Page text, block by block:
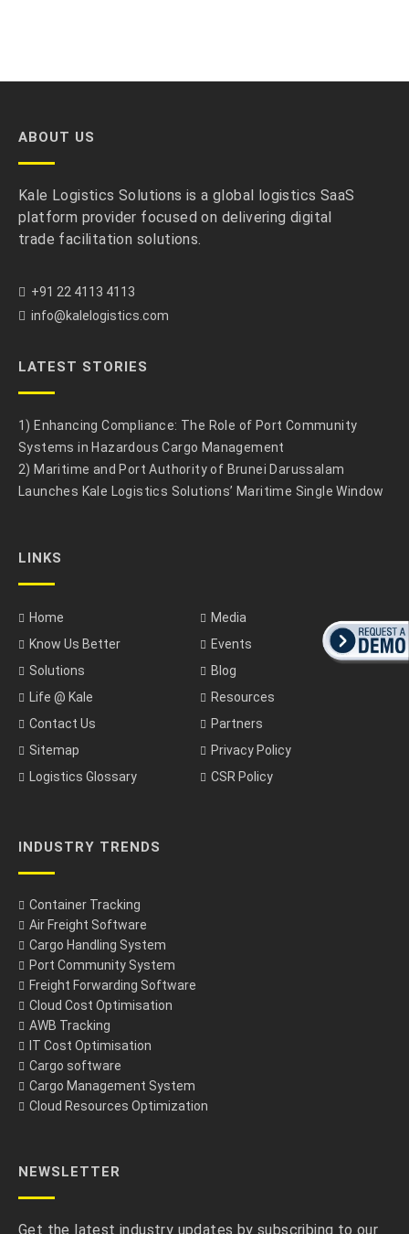
ABOUT US
Kale Logistics Solutions is a global logistics SaaS
platform provider focused on delivering digital
trade facilitation solutions.
+91 22 4113 4113
info@kalelogistics.com
LATEST STORIES
1) Enhancing Compliance: The Role of Port Community
Systems in Hazardous Cargo Management
2) Maritime and Port Authority of Brunei Darussalam
Launches Kale Logistics Solutions’ Maritime Single Window
LINKS
Home
Media
Know Us Better
Events
Solutions
Blog
Life @ Kale
Resources
Contact Us
Partners
Sitemap
Privacy Policy
Logistics Glossary
CSR Policy
INDUSTRY TRENDS
Container Tracking
Air Freight Software
Cargo Handling System
Port Community System
Freight Forwarding Software
Cloud Cost Optimisation
AWB Tracking
IT Cost Optimisation
Cargo software
Cargo Management System
Cloud Resources Optimization
NEWSLETTER
Get the latest industry updates by subscribing to our